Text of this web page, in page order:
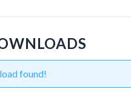
found!